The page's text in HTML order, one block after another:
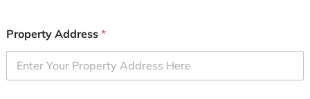
Property Address *